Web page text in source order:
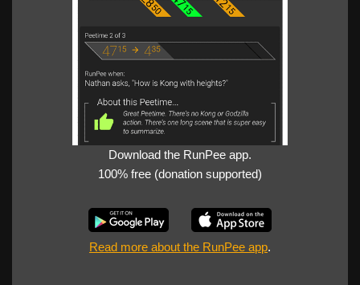
Download the RunPee app.
100% free (donation supported)
Read more about the RunPee app.